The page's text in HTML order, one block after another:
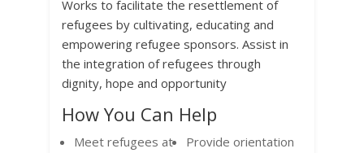
Works to facilitate the resettlement of
refugees by cultivating, educating and
empowering refugee sponsors. Assist in
the integration of refugees through
dignity, hope and opportunity
How You Can Help
Meet refugees at
Provide orientation